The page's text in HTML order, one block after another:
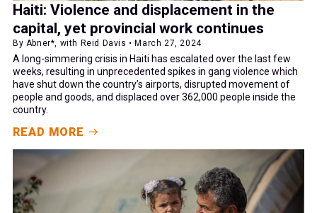
Haiti: Violence and displacement in the
capital, yet provincial work continues
By Abner*, with Reid Davis • March 27, 2024
A long-simmering crisis in Haiti has escalated over the last few
weeks, resulting in unprecedented spikes in gang violence which
have shut down the country’s airports, disrupted movement of
people and goods, and displaced over 362,000 people inside the
country.
READ MORE